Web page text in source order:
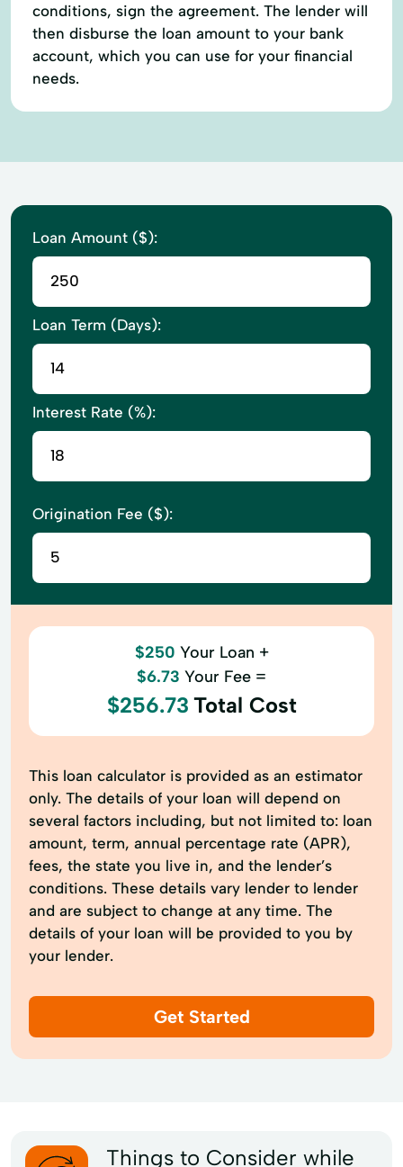
conditions, sign the agreement. The lender will
then disburse the loan amount to your bank
account, which you can use for your financial
needs.
Loan Amount ($):
Loan Term (Days):
Interest Rate (%):
Origination Fee ($):
$250 Your Loan +
$6.73 Your Fee =
$256.73 Total Cost
This loan calculator is provided as an estimator
only. The details of your loan will depend on
several factors including, but not limited to: loan
amount, term, annual percentage rate (APR),
fees, the state you live in, and the lender’s
conditions. These details vary lender to lender
and are subject to change at any time. The
details of your loan will be provided to you by
your lender.
Get Started
Things to Consider while